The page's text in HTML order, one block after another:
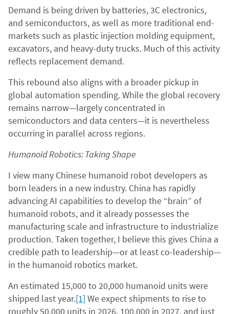
Demand is being driven by batteries, 3C electronics,
and semiconductors, as well as more traditional end-
markets such as plastic injection molding equipment,
excavators, and heavy-duty trucks. Much of this activity
reflects replacement demand.
This rebound also aligns with a broader pickup in
global automation spending. While the global recovery
remains narrow—largely concentrated in
semiconductors and data centers—it is nevertheless
occurring in parallel across regions.
Humanoid Robotics: Taking Shape
I view many Chinese humanoid robot developers as
born leaders in a new industry. China has rapidly
advancing AI capabilities to develop the “brain” of
humanoid robots, and it already possesses the
manufacturing scale and infrastructure to industrialize
production. Taken together, I believe this gives China a
credible path to leadership—or at least co-leadership—
in the humanoid robotics market.
An estimated 15,000 to 20,000 humanoid units were
shipped last year.[1] We expect shipments to rise to
roughly 50,000 units in 2026, 100,000 in 2027, and just